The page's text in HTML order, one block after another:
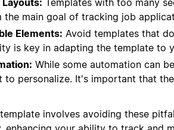
Templates with too many
the main goal of tracking job
Elements: Avoid templates that
is key in adapting the template to
While some automation can
to personalize. It's important that
involves avoiding these